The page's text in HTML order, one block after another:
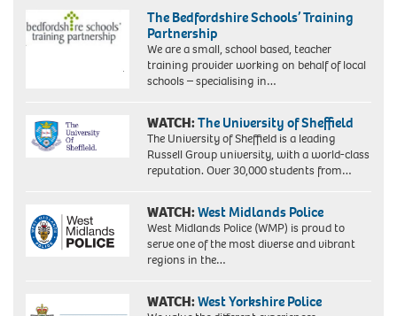
The Bedfordshire Schools’ Training
Partnership
We are a small, school based, teacher
training provider working on behalf of local
schools – specialising in…
WATCH:The University of Sheffield
The University of Sheffield is a leading
Russell Group university, with a world-class
reputation. Over 30,000 students from…
WATCH:West Midlands Police
West Midlands Police (WMP) is proud to
serve one of the most diverse and vibrant
regions in the…
WATCH:West Yorkshire Police